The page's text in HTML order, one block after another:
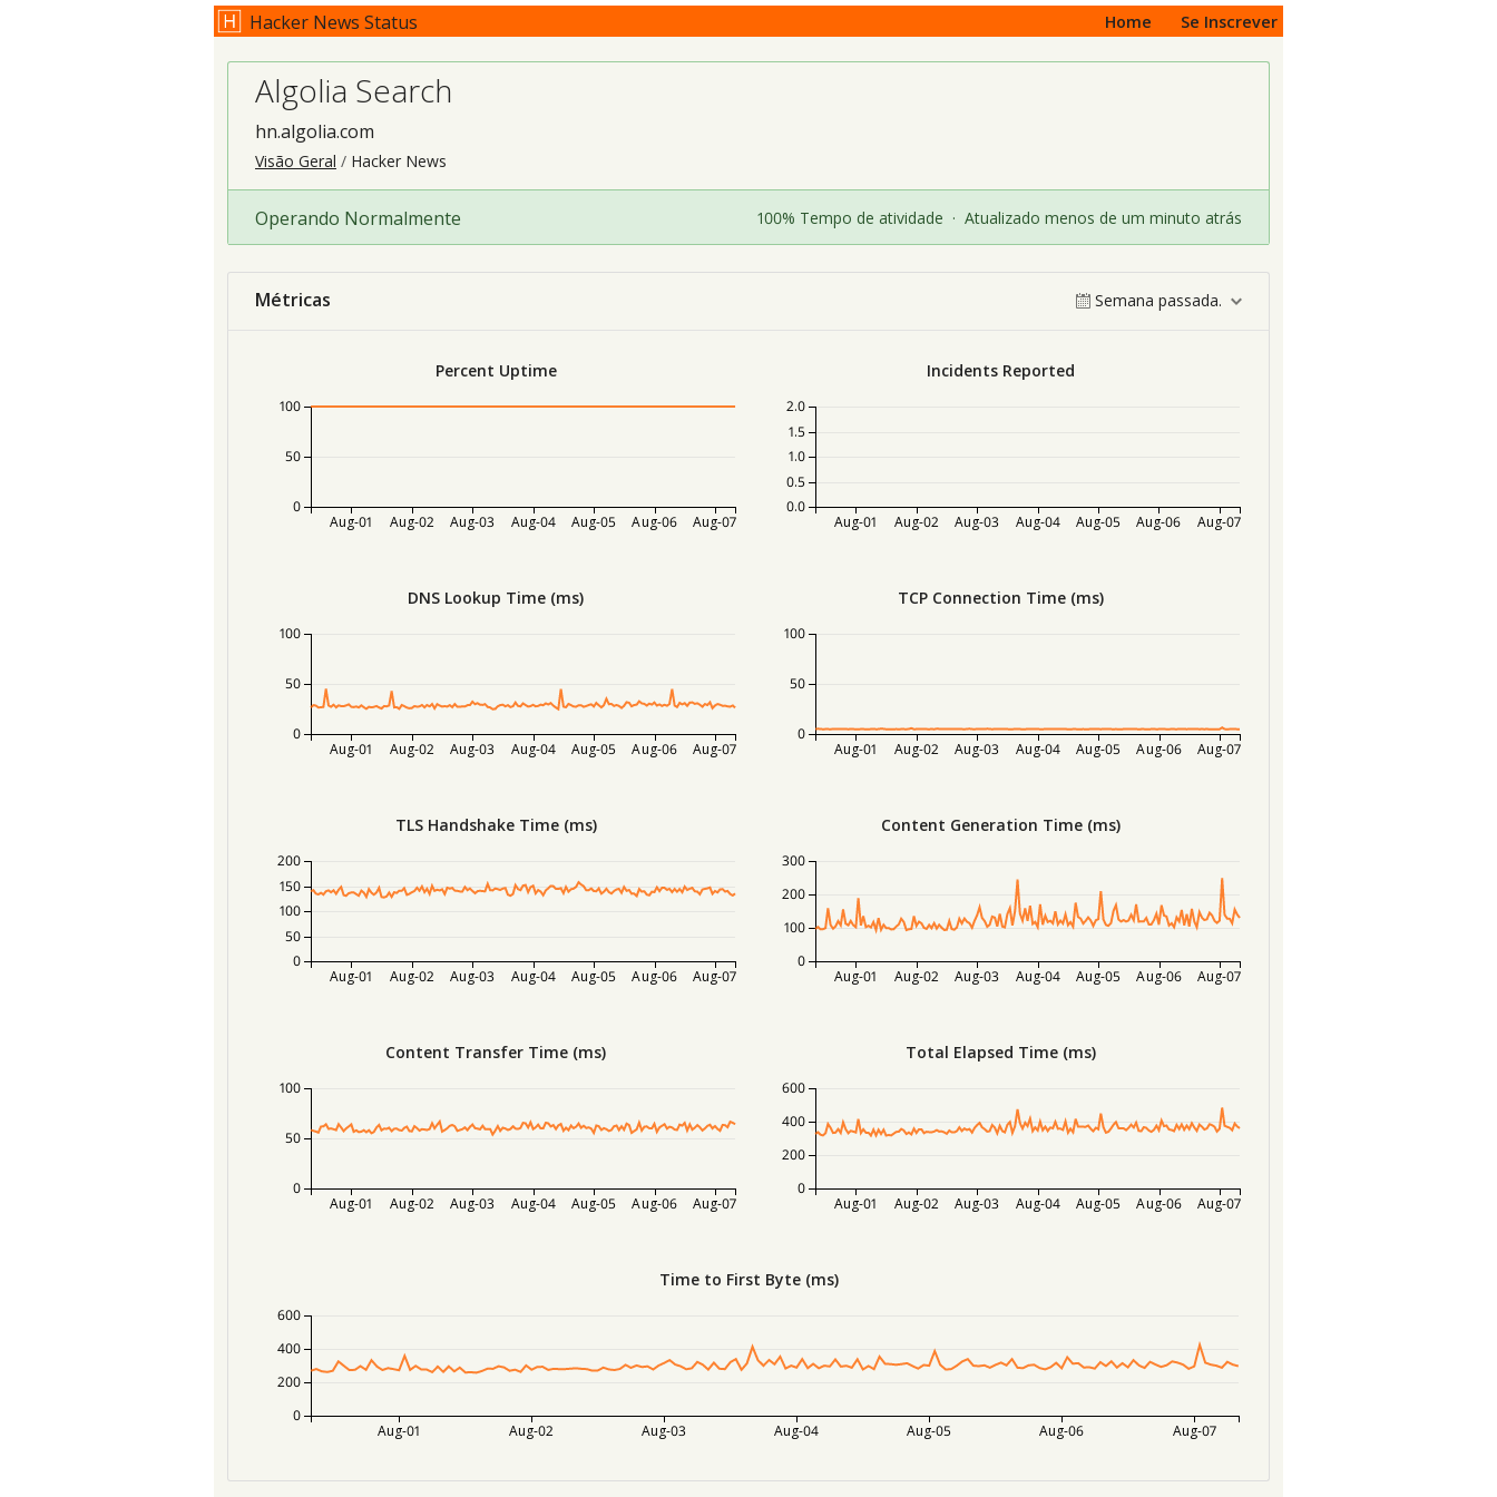
Hacker News Status Home Se Inscrever
Algolia Search
hn.algolia.com
Visão Geral Hacker News
Operando Normalmente 100% Tempo de atividade · Atualizado menos de um minuto atrás
Métricas Semana passada.
Percent Uptime
Aug-01 Aug-02 Aug-03 Aug-04 Aug-05 Aug-06 Aug-07
0
50
100
Incidents Reported
Aug-01 Aug-02 Aug-03 Aug-04 Aug-05 Aug-06 Aug-07
0.0
0.5
1.0
1.5
2.0
DNS Lookup Time (ms)
Aug-01 Aug-02 Aug-03 Aug-04 Aug-05 Aug-06 Aug-07
0
50
100
TCP Connection Time (ms)
Aug-01 Aug-02 Aug-03 Aug-04 Aug-05 Aug-06 Aug-07
0
50
100
TLS Handshake Time (ms)
Aug-01 Aug-02 Aug-03 Aug-04 Aug-05 Aug-06 Aug-07
0
50
100
150
200
Content Generation Time (ms)
Aug-01 Aug-02 Aug-03 Aug-04 Aug-05 Aug-06 Aug-07
0
100
200
300
Content Transfer Time (ms)
Aug-01 Aug-02 Aug-03 Aug-04 Aug-05 Aug-06 Aug-07
0
50
100
Total Elapsed Time (ms)
Aug-01 Aug-02 Aug-03 Aug-04 Aug-05 Aug-06 Aug-07
0
200
400
600
Time to First Byte (ms)
Aug-01 Aug-02 Aug-03 Aug-04 Aug-05 Aug-06 Aug-07
0
200
400
600